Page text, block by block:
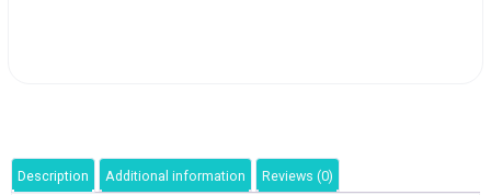
Description Additional information Reviews (0)